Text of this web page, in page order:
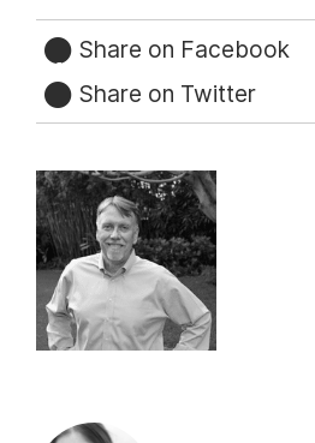
Share on Facebook
Share on Twitter